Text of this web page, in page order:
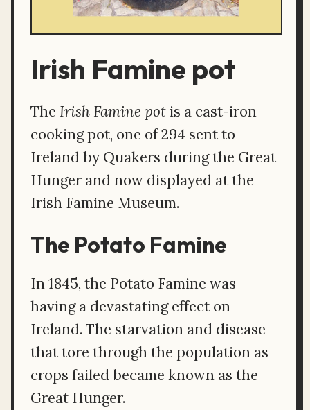
Irish Famine pot
The Irish Famine pot is a cast-iron
cooking pot, one of 294 sent to
Ireland by Quakers during the Great
Hunger and now displayed at the
Irish Famine Museum.
The Potato Famine
In 1845, the Potato Famine was
having a devastating effect on
Ireland. The starvation and disease
that tore through the population as
crops failed became known as the
Great Hunger.